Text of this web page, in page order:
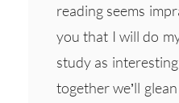
reading seems
you that I will do
study as
together we’ll